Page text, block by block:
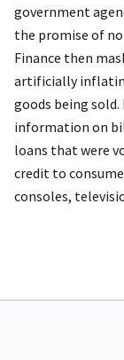
government
the promise of
Finance then
artificially
goods being
information on
loans that were
credit to
consoles,